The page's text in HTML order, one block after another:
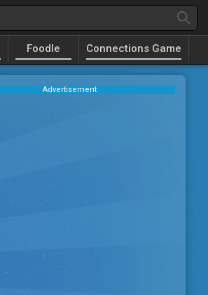
Foodle Connections Game
Advertisement